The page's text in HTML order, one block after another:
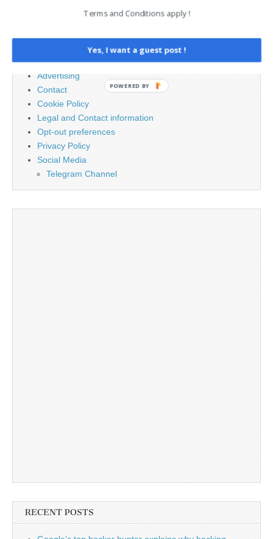
Advertising
Contact
Cookie Policy
Legal and Contact information
Opt-out preferences
Privacy Policy
Social Media
Telegram Channel
RECENT POSTS
Terms and Conditions apply !
Yes, I want a guest post !
POWERED BY